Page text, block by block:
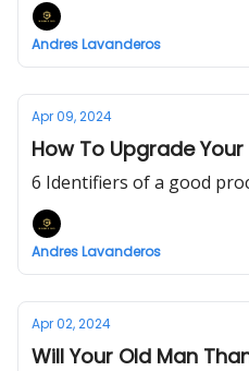
Andres Lavanderos
Apr 09, 2024
How To Upgrade
6 Identifiers of a good
Andres Lavanderos
Apr 02, 2024
Will Your Old Man